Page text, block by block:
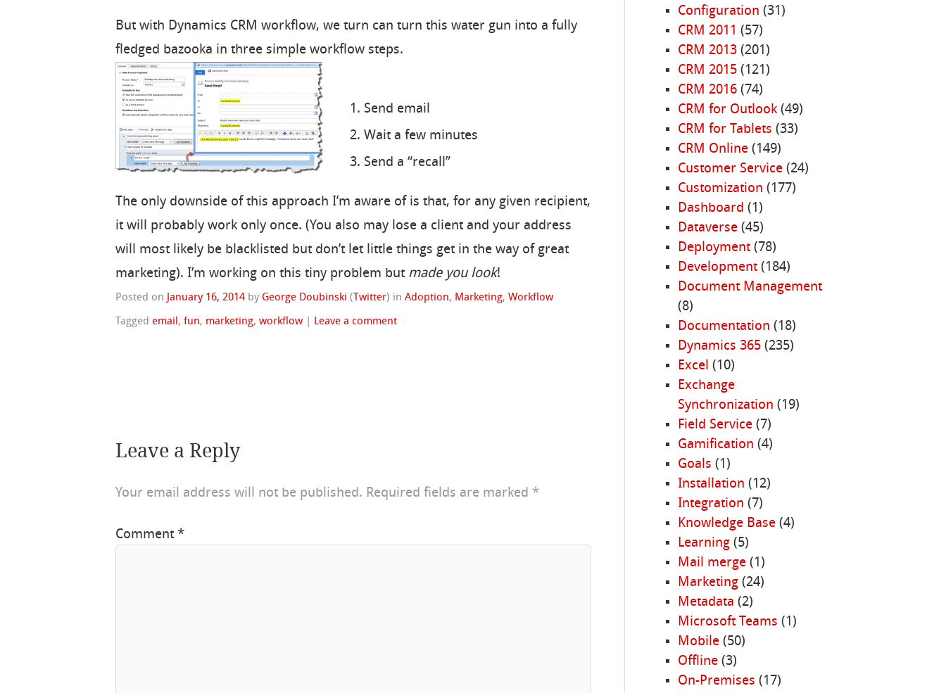
But with Dynamics CRM workflow, we turn can turn this water gun into a fully
fledged bazooka in three simple workflow steps.
Send email
Wait a few minutes
Send a “recall”
The only downside of this approach I’m aware of is that, for any given recipient,
it will probably work only once. (You also may lose a client and your address
will most likely be blacklisted but don’t let little things get in the way of great
marketing). I’m working on this tiny problem but made you look!
Posted on January 16, 2014 by George Doubinski ( Twitter) inAdoption, Marketing,Workflow
Taggedemail,fun, marketing,workflow Leave a comment
Leave a Reply
Your email address will not be published. Required fields are marked *
Comment*
Configuration (31)
CRM 2011 (57)
CRM 2013(201)
CRM 2015(121)
CRM 2016(74)
CRM for Outlook(49)
CRM for Tablets (33)
CRM Online(149)
Customer Service(24)
Customization (177)
Dashboard (1)
Dataverse(45)
Deployment(78)
Development(184)
Document Management
(8)
Documentation (18)
Dynamics 365(235)
Excel (10)
Exchange
Synchronization (19)
Field Service(7)
Gamification (4)
Goals (1)
Installation (12)
Integration (7)
Knowledge Base(4)
Learning(5)
Mail merge(1)
Marketing(24)
Metadata (2)
Microsoft Teams (1)
Mobile(50)
Offline(3)
On-Premises (17)